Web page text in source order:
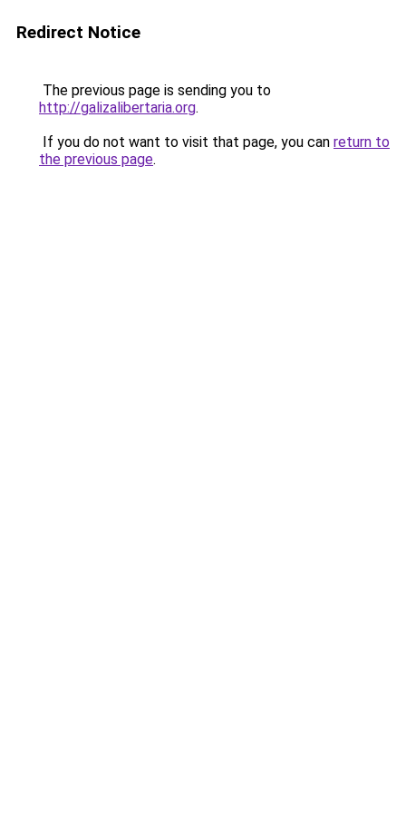
Redirect Notice
The previous page is sending you to
http://galizalibertaria.org.
If you do not want to visit that page, you can return to
the previous page.